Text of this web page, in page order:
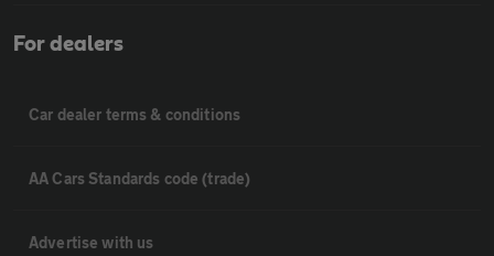
For dealers
Car dealer terms & conditions
AA Cars Standards code (trade)
Advertise with us